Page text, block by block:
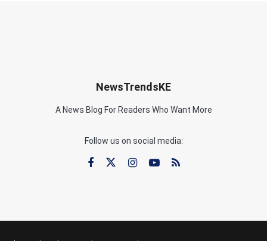
NewsTrendsKE
A News Blog For Readers Who Want More
Follow us on social media: